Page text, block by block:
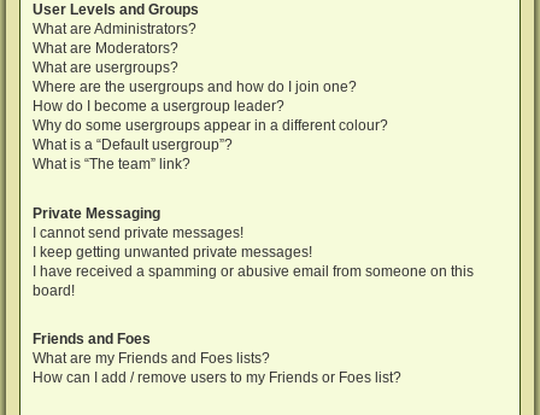
User Levels and Groups
What are Administrators?
What are Moderators?
What are usergroups?
Where are the usergroups and how do I join one?
How do I become a usergroup leader?
Why do some usergroups appear in a different colour?
What is a “Default usergroup”?
What is “The team” link?
Private Messaging
I cannot send private messages!
I keep getting unwanted private messages!
I have received a spamming or abusive email from someone on this
board!
Friends and Foes
What are my Friends and Foes lists?
How can I add / remove users to my Friends or Foes list?